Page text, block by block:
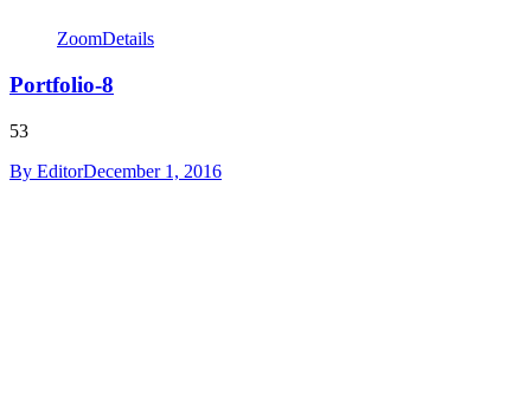
ZoomDetails
Portfolio-8
53
By EditorDecember 1, 2016